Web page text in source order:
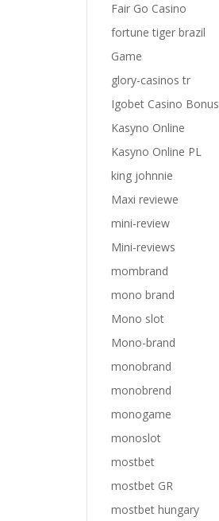
Fair Go Casino
fortune tiger brazil
Game
glory-casinos tr
Igobet Casino Bonus
Kasyno Online
Kasyno Online PL
king johnnie
Maxi reviewe
mini-review
Mini-reviews
mombrand
mono brand
Mono slot
Mono-brand
monobrand
monobrend
monogame
monoslot
mostbet
mostbet GR
mostbet hungary